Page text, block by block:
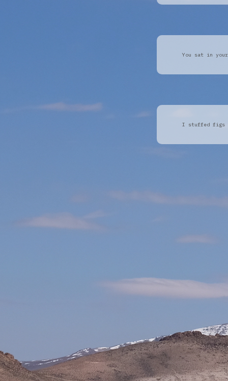
You sat in
I stuffed figs